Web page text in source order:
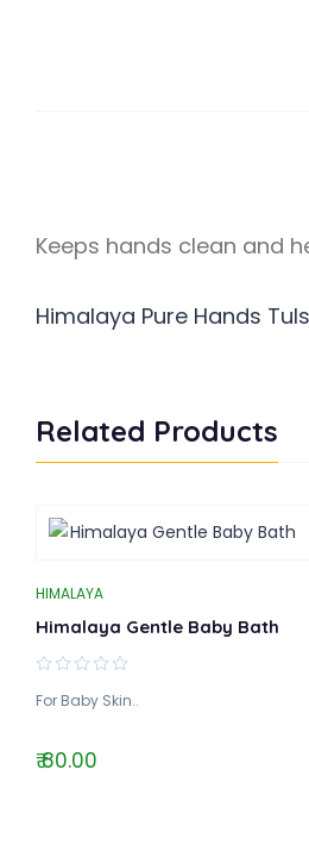
Keeps hands clean and
Himalaya Pure Hands
Related Products
HIMALAYA
Himalaya Gentle Baby Bath
For Baby Skin..
₹ 80.00